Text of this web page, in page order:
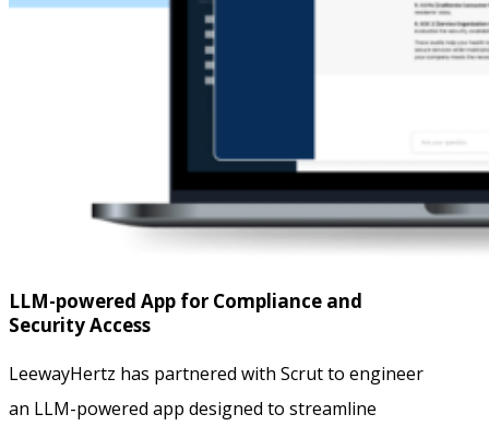
LLM-powered App for Compliance and
Security Access
LeewayHertz has partnered with Scrut to engineer
an LLM-powered app designed to streamline